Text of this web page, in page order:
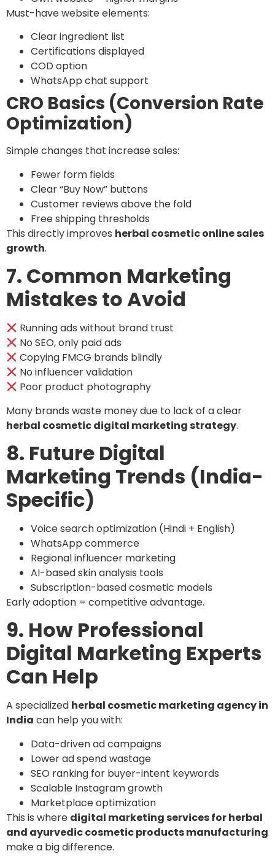
Must-have website elements:
Clear ingredient list
Certifications displayed
COD option
WhatsApp chat support
CRO Basics (Conversion Rate
Optimization)
Simple changes that increase sales:
Fewer form fields
Clear “Buy Now” buttons
Customer reviews above the fold
Free shipping thresholds
This directly improves herbal cosmetic online sales
growth.
7. Common Marketing
Mistakes to Avoid
Running ads without brand trust
No SEO, only paid ads
Copying FMCG brands blindly
No influencer validation
Poor product photography
Many brands waste money due to lack of a clear
herbal cosmetic digital marketing strategy.
8. Future Digital
Marketing Trends (India-
Specific)
Voice search optimization (Hindi + English)
WhatsApp commerce
Regional influencer marketing
AI-based skin analysis tools
Subscription-based cosmetic models
Early adoption = competitive advantage.
9. How Professional
Digital Marketing Experts
Can Help
A specialized herbal cosmetic marketing agency in
India can help you with:
Data-driven ad campaigns
Lower ad spend wastage
SEO ranking for buyer-intent keywords
Scalable Instagram growth
Marketplace optimization
This is where digital marketing services for herbal
and ayurvedic cosmetic products manufacturing
make a big difference.